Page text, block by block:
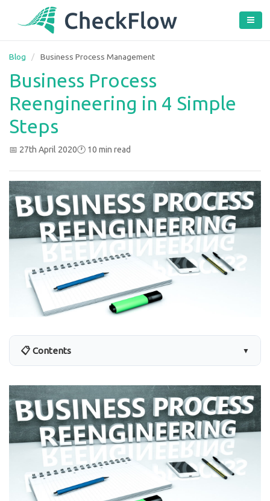
Blog / Business Process Management
Business Process
Reengineering in 4 Simple
Steps
📅 27th April 2020🕐 10 min read
📋 Contents ▼